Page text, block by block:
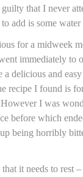
that I never
add is some water
for a midweek
immediately to
a delicious and
recipe I found is
I was
before which
being horribly
it needs to rest